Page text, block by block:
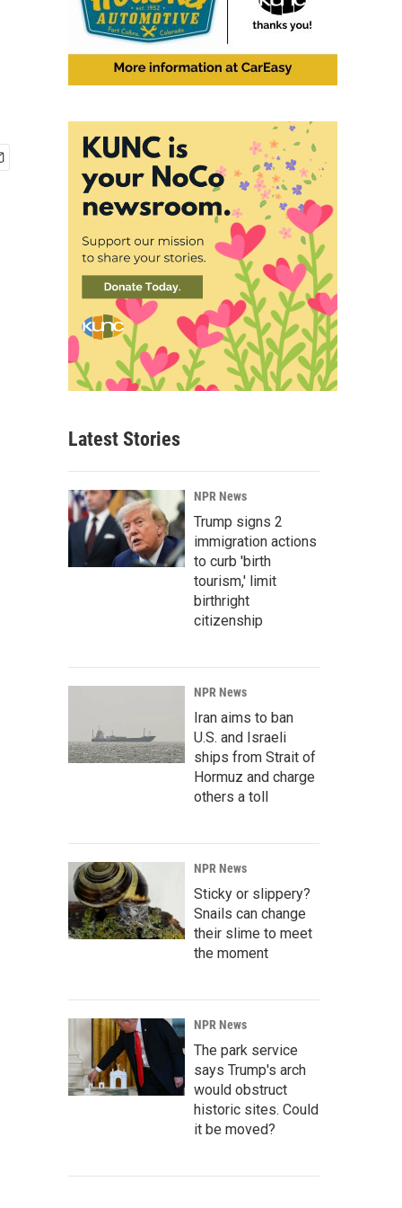
Latest Stories
NPR News
Trump signs 2
immigration actions
to curb 'birth
tourism,' limit
birthright
citizenship
NPR News
Iran aims to ban
U.S. and Israeli
ships from Strait of
Hormuz and charge
others a toll
NPR News
Sticky or slippery?
Snails can change
their slime to meet
the moment
NPR News
The park service
says Trump's arch
would obstruct
historic sites. Could
it be moved?